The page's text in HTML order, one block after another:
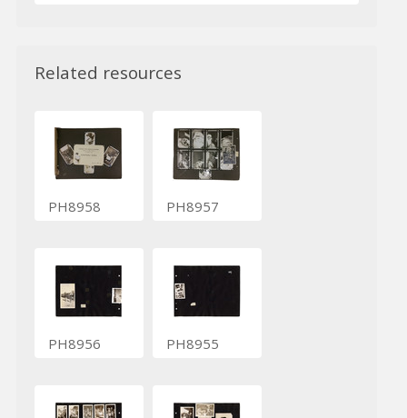
Related resources
PH8958 PH8957
PH8956 PH8955